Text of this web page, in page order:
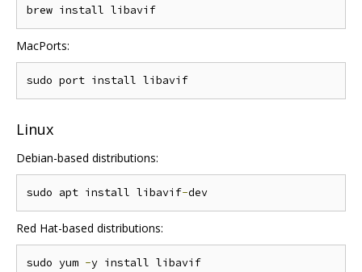
MacPorts:
Linux
Debian-based distributions:
sudo apt install libavif-
Red Hat-based distributions:
sudo yum -